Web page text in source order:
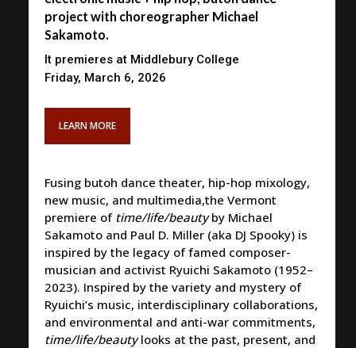
project with choreographer Michael
Sakamoto.
It premieres at Middlebury College
Friday, March 6, 2026
LEARN MORE
Fusing butoh dance theater, hip-hop mixology,
new music, and multimedia,the Vermont
premiere of time/life/beautyby Michael
Sakamoto and Paul D. Miller (aka DJ Spooky) is
inspired by the legacy of famed composer-
musician and activist Ryuichi Sakamoto (1952–
2023). Inspired by the variety and mystery of
Ryuichi’s music, interdisciplinary collaborations,
and environmental and anti-war commitments,
time/life/beautylooks at the past, present, and